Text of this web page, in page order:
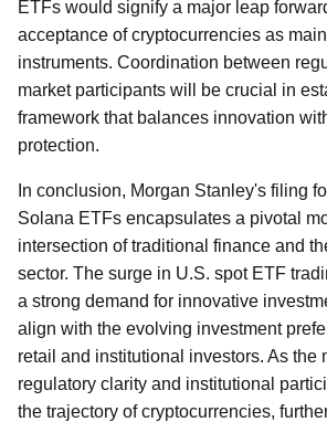
ETFs would signify a major leap
acceptance of cryptocurrencies as
instruments. Coordination between
market participants will be crucial in
framework that balances innovation
protection.
In conclusion, Morgan Stanley's filing
Solana ETFs encapsulates a pivotal
intersection of traditional finance and
sector. The surge in U.S. spot ETF
a strong demand for innovative
align with the evolving investment
retail and institutional investors. As the
regulatory clarity and institutional
the trajectory of cryptocurrencies,